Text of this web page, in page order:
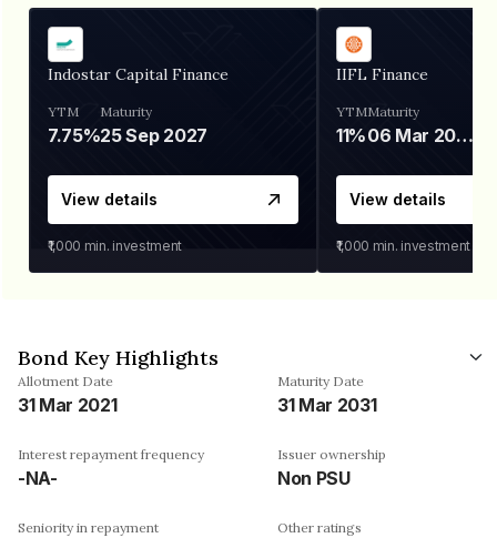
Indostar Capital Finance
YTM
7.75%
Maturity
25 Sep 2027
View details
₹1,000 min. investment
IIFL Finance
YTM
11%
Maturity
06 Mar 2028
View details
₹1,000 min. investment
Bond Key Highlights
Allotment Date
31 Mar 2021
Maturity Date
31 Mar 2031
Interest repayment frequency
-NA-
Issuer ownership
Non PSU
Seniority in repayment Other ratings